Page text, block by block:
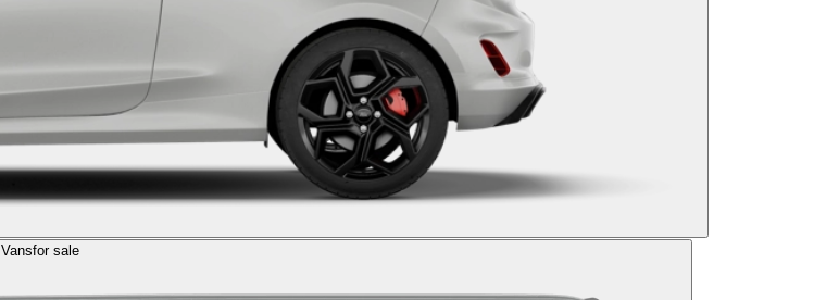
Vansfor sale